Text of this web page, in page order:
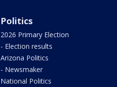
Politics
2026 Primary Election
- Election results
Arizona Politics
- Newsmaker
National Politics